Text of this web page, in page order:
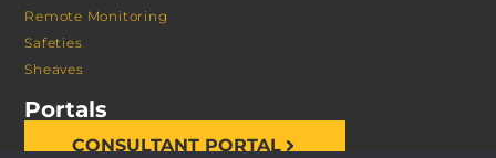
Remote Monitoring
Safeties
Sheaves
Portals
CONSULTANT PORTAL